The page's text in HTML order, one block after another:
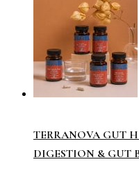
TERRANOVA GUT
DIGESTION & GUT